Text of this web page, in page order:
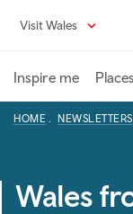
content
Visit Wales
Inspire me
HOME NEWSLETTERS
Wales